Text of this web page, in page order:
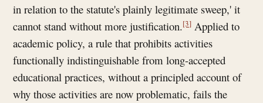
in relation to the statute's plainly legitimate sweep,' it
cannot stand without more justification.[3] Applied to
academic policy, a rule that prohibits activities
functionally indistinguishable from long-accepted
educational practices, without a principled account of
why those activities are now problematic, fails the